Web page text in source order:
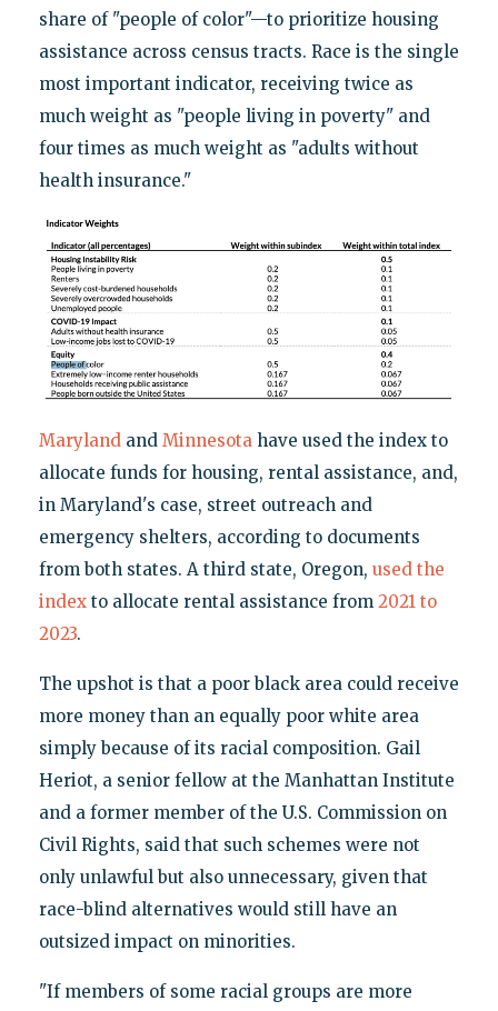
share of "people of color"—to prioritize housing
assistance across census tracts. Race is the single
most important indicator, receiving twice as
much weight as "people living in poverty" and
four times as much weight as "adults without
health insurance."
Maryland and Minnesota have used the index to
allocate funds for housing, rental assistance, and,
in Maryland's case, street outreach and
emergency shelters, according to documents
from both states. A third state, Oregon, used the
indexto allocate rental assistance from 2021 to
2023.
The upshot is that a poor black area could receive
more money than an equally poor white area
simply because of its racial composition. Gail
Heriot, a senior fellow at the Manhattan Institute
and a former member of the U.S. Commission on
Civil Rights, said that such schemes were not
only unlawful but also unnecessary, given that
race-blind alternatives would still have an
outsized impact on minorities.
"If members of some racial groups are more